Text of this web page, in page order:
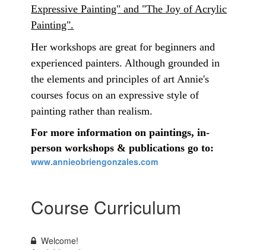
Expressive Painting" and "The Joy of Acrylic
Painting".
Her workshops are great for beginners and
experienced painters. Although grounded in
the elements and principles of art Annie's
courses focus on an expressive style of
painting rather than realism.
For more information on paintings, in-
person workshops & publications go to:
www.annieobriengonzales.com
Course Curriculum
Welcome!